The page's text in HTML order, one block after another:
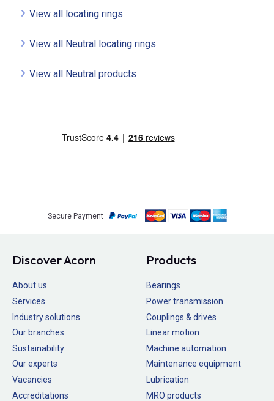
View all locating rings
View all Neutral locating rings
View all Neutral products
Secure Payment
Discover Acorn
About us
Services
Industry solutions
Our branches
Sustainability
Our experts
Vacancies
Accreditations
Products
Bearings
Power transmission
Couplings & drives
Linear motion
Machine automation
Maintenance equipment
Lubrication
MRO products